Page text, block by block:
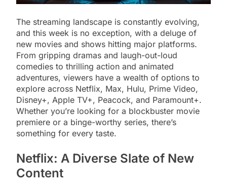
The streaming landscape is constantly evolving,
and this week is no exception, with a deluge of
new movies and shows hitting major platforms.
From gripping dramas and laugh-out-loud
comedies to thrilling action and animated
adventures, viewers have a wealth of options to
explore across Netflix, Max, Hulu, Prime Video,
Disney+, Apple TV+, Peacock, and Paramount+.
Whether you’re looking for a blockbuster movie
premiere or a binge-worthy series, there’s
something for every taste.
Netflix: A Diverse Slate of New
Content